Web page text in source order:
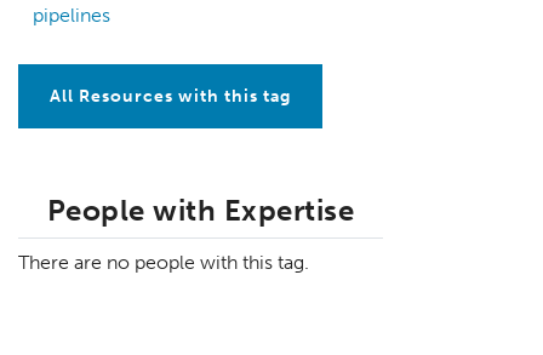
pipelines
All Resources with this tag
People with Expertise
There are no people with this tag.